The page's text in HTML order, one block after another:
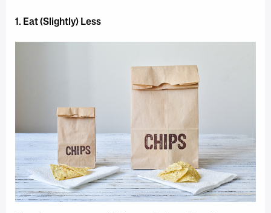
1. Eat (Slightly) Less